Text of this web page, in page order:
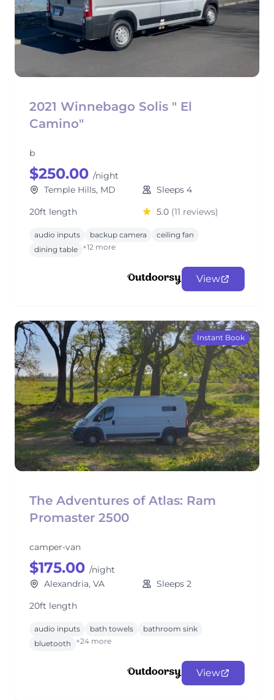
2021 Winnebago Solis " El
Camino"
b
$250.00 /night
Temple Hills, MD
Sleeps 4
20ft length
5.0 (11 reviews)
audio inputs backup camera
ceiling fan
dining table +12 more
View
Instant Book
The Adventures of Atlas: Ram
Promaster 2500
camper-van
$175.00 /night
Alexandria, VA
Sleeps 2
20ft length
audio inputs bath towels
bathroom sink
bluetooth
+24 more
View